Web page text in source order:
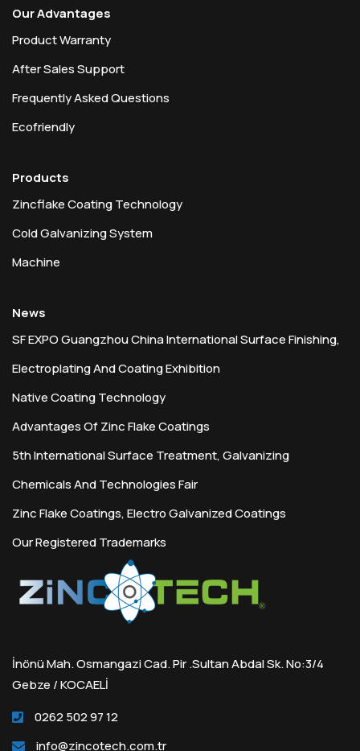
Our Advantages
Product Warranty
After Sales Support
Frequently Asked Questions
Ecofriendly
Products
Zincflake Coating Technology
Cold Galvanizing System
Machine
News
SF EXPO Guangzhou China International Surface Finishing,
Electroplating And Coating Exhibition
Native Coating Technology
Advantages Of Zinc Flake Coatings
5th International Surface Treatment, Galvanizing
Chemicals And Technologies Fair
Zinc Flake Coatings, Electro Galvanized Coatings
Our Registered Trademarks
İnönü Mah. Osmangazi Cad. Pir .Sultan Abdal Sk. No:3/4
Gebze / KOCAELİ
0262 502 97 12
info@zincotech.com.tr